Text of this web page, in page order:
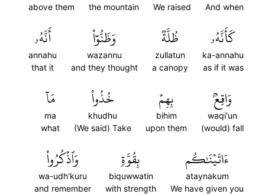
And when
We raised
the mountain
above them
كَأَنَّهُۥ
ka-annahu
as if it was
ظُلَّةٞ
zullatun
a canopy
وَظَنُّوٓاْ
wazannu
and they thought
أَنَّهُۥ
annahu
that it
وَاقِعُۢ
waqi'un
(would) fall
بِهِمۡ
bihim
upon them
خُذُواْ
khudhu
(We said) Take
مَآ
ma
what
ءَاتَيۡنَٰكُم
ataynakum
We have given you
بِقُوَّةٖ
biquwwatin
with strength
وَٱذۡكُرُواْ
wa-udh'kuru
and remember